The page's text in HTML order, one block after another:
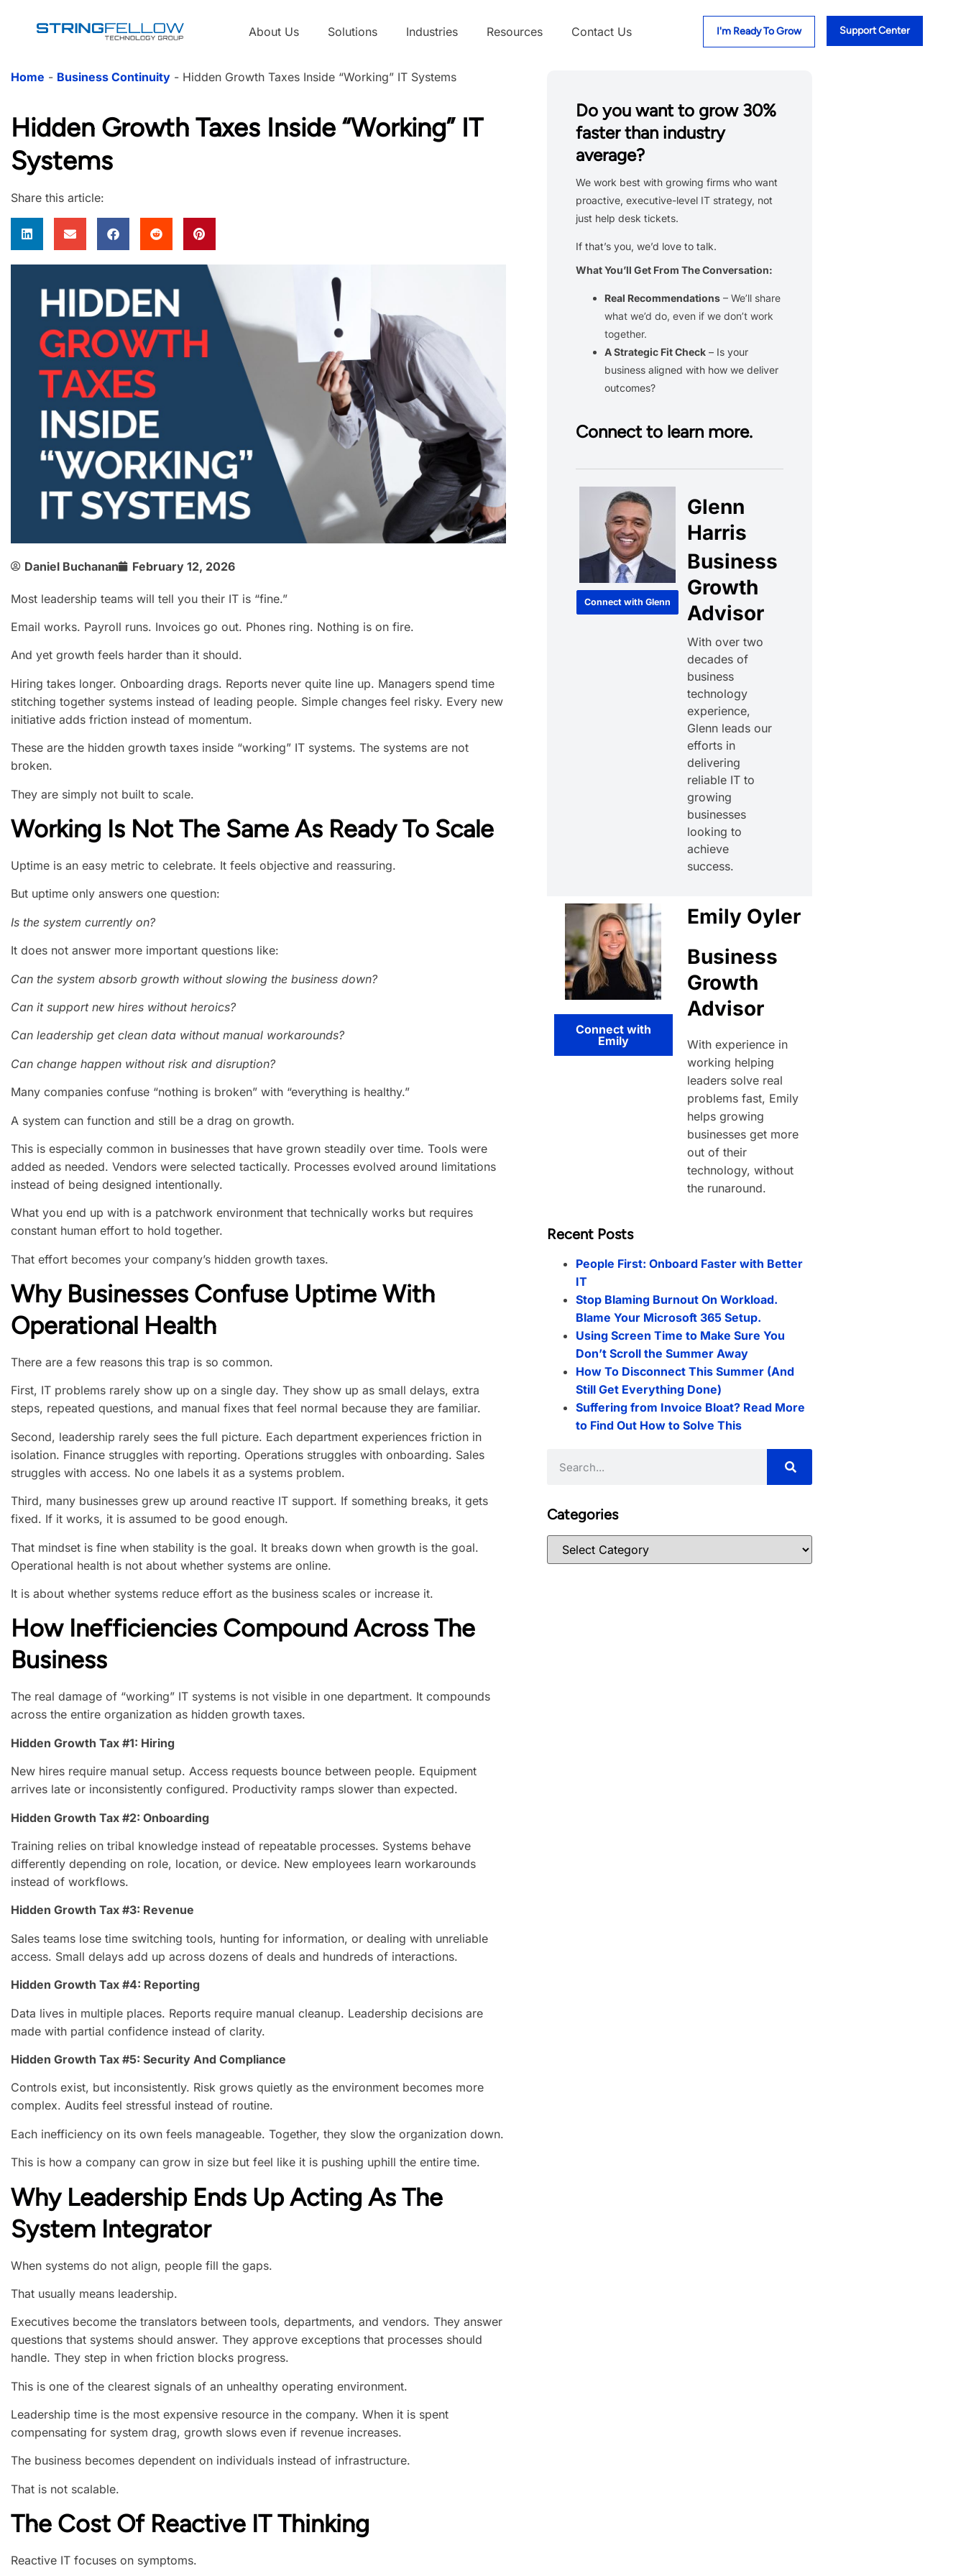
About Us Solutions Industries Resources Contact Us I'm Ready To Grow Support Center
Home - Business Continuity- Hidden Growth Taxes Inside “Working” IT Systems
Hidden Growth Taxes Inside “Working” IT
Systems
Share this article:
Daniel Buchanan February 12, 2026
Most leadership teams will tell you their IT is “fine.”
Email works. Payroll runs. Invoices go out. Phones ring. Nothing is on fire.
And yet growth feels harder than it should.
Hiring takes longer. Onboarding drags. Reports never quite line up. Managers spend time
stitching together systems instead of leading people. Simple changes feel risky. Every new
initiative adds friction instead of momentum.
These are the hidden growth taxes inside “working” IT systems. The systems are not
broken.
They are simply not built to scale.
Working Is Not The Same As Ready To Scale
Uptime is an easy metric to celebrate. It feels objective and reassuring.
But uptime only answers one question:
Is the system currently on?
It does not answer more important questions like:
Can the system absorb growth without slowing the business down?
Can it support new hires without heroics?
Can leadership get clean data without manual workarounds?
Can change happen without risk and disruption?
Many companies confuse “nothing is broken” with “everything is healthy.”
A system can function and still be a drag on growth.
This is especially common in businesses that have grown steadily over time. Tools were
added as needed. Vendors were selected tactically. Processes evolved around limitations
instead of being designed intentionally.
What you end up with is a patchwork environment that technically works but requires
constant human effort to hold together.
That effort becomes your company’s hidden growth taxes.
Why Businesses Confuse Uptime With
Operational Health
There are a few reasons this trap is so common.
First, IT problems rarely show up on a single day. They show up as small delays, extra
steps, repeated questions, and manual fixes that feel normal because they are familiar.
Second, leadership rarely sees the full picture. Each department experiences friction in
isolation. Finance struggles with reporting. Operations struggles with onboarding. Sales
struggles with access. No one labels it as a systems problem.
Third, many businesses grew up around reactive IT support. If something breaks, it gets
fixed. If it works, it is assumed to be good enough.
That mindset is fine when stability is the goal. It breaks down when growth is the goal.
Operational health is not about whether systems are online.
It is about whether systems reduce effort as the business scales or increase it.
How Inefficiencies Compound Across The
Business
The real damage of “working” IT systems is not visible in one department. It compounds
across the entire organization as hidden growth taxes.
Hidden Growth Tax #1: Hiring
New hires require manual setup. Access requests bounce between people. Equipment
arrives late or inconsistently configured. Productivity ramps slower than expected.
Hidden Growth Tax #2: Onboarding
Training relies on tribal knowledge instead of repeatable processes. Systems behave
differently depending on role, location, or device. New employees learn workarounds
instead of workflows.
Hidden Growth Tax #3: Revenue
Sales teams lose time switching tools, hunting for information, or dealing with unreliable
access. Small delays add up across dozens of deals and hundreds of interactions.
Hidden Growth Tax #4: Reporting
Data lives in multiple places. Reports require manual cleanup. Leadership decisions are
made with partial confidence instead of clarity.
Hidden Growth Tax #5: Security And Compliance
Controls exist, but inconsistently. Risk grows quietly as the environment becomes more
complex. Audits feel stressful instead of routine.
Each inefficiency on its own feels manageable. Together, they slow the organization down.
This is how a company can grow in size but feel like it is pushing uphill the entire time.
Why Leadership Ends Up Acting As The
System Integrator
When systems do not align, people fill the gaps.
That usually means leadership.
Executives become the translators between tools, departments, and vendors. They answer
questions that systems should answer. They approve exceptions that processes should
handle. They step in when friction blocks progress.
This is one of the clearest signals of an unhealthy operating environment.
Leadership time is the most expensive resource in the company. When it is spent
compensating for system drag, growth slows even if revenue increases.
The business becomes dependent on individuals instead of infrastructure.
That is not scalable.
The Cost Of Reactive IT Thinking
Reactive IT focuses on symptoms.
Do you want to grow 30%
faster than industry
average?
We work best with growing firms who want
proactive, executive-level IT strategy, not
just help desk tickets.
If that’s you, we’d love to talk.
What You’ll Get From The Conversation:
Real Recommendations – We’ll share
what we’d do, even if we don’t work
together.
A Strategic Fit Check – Is your
business aligned with how we deliver
outcomes?
Connect to learn more.
Connect with Glenn
Glenn
Harris
Business
Growth
Advisor
With over two
decades of
business
technology
experience,
Glenn leads our
efforts in
delivering
reliable IT to
growing
businesses
looking to
achieve
success.
Connect with
Emily
Emily Oyler
Business
Growth
Advisor
With experience in
working helping
leaders solve real
problems fast, Emily
helps growing
businesses get more
out of their
technology, without
the runaround.
Recent Posts
People First: Onboard Faster with Better
IT
Stop Blaming Burnout On Workload.
Blame Your Microsoft 365 Setup.
Using Screen Time to Make Sure You
Don’t Scroll the Summer Away
How To Disconnect This Summer (And
Still Get Everything Done)
Suffering from Invoice Bloat? Read More
to Find Out How to Solve This
Categories